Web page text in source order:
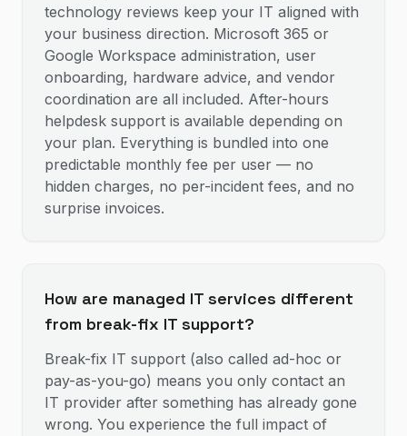
technology reviews keep your IT aligned with
your business direction. Microsoft 365 or
Google Workspace administration, user
onboarding, hardware advice, and vendor
coordination are all included. After-hours
helpdesk support is available depending on
your plan. Everything is bundled into one
predictable monthly fee per user — no
hidden charges, no per-incident fees, and no
surprise invoices.
How are managed IT services different
from break-fix IT support?
Break-fix IT support (also called ad-hoc or
pay-as-you-go) means you only contact an
IT provider after something has already gone
wrong. You experience the full impact of